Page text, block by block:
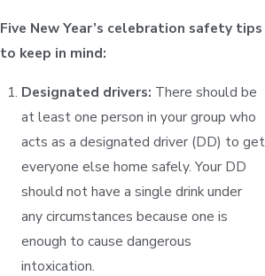
Five New Year’s celebration safety tips
to keep in mind:
Designated drivers: There should be
at least one person in your group who
acts as a designated driver (DD) to get
everyone else home safely. Your DD
should not have a single drink under
any circumstances because one is
enough to cause dangerous
intoxication.